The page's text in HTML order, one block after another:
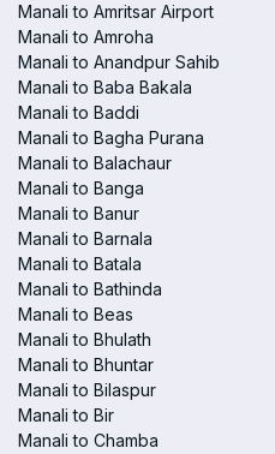
Manali to Amritsar Airport
Manali to Amroha
Manali to Anandpur Sahib
Manali to Baba Bakala
Manali to Baddi
Manali to Bagha Purana
Manali to Balachaur
Manali to Banga
Manali to Banur
Manali to Barnala
Manali to Batala
Manali to Bathinda
Manali to Beas
Manali to Bhulath
Manali to Bhuntar
Manali to Bilaspur
Manali to Bir
Manali to Chamba